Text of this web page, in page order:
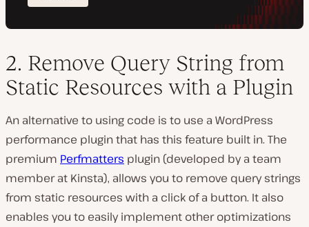
2. Remove Query String from
Static Resources with a Plugin
An alternative to using code is to use a WordPress
performance plugin that has this feature built in. The
premium Perfmatters plugin (developed by a team
member at Kinsta), allows you to remove query strings
from static resources with a click of a button. It also
enables you to easily implement other optimizations